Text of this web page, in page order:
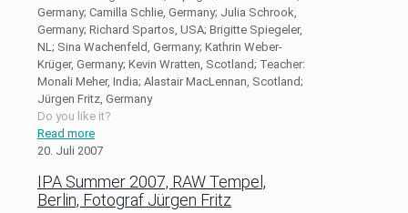
Germany; Camilla Schlie, Germany; Julia Schrook,
Germany; Richard Spartos, USA; Brigitte Spiegeler,
NL; Sina Wachenfeld, Germany; Kathrin Weber-
Krüger, Germany; Kevin Wratten, Scotland; Teacher:
Monali Meher, India; Alastair MacLennan, Scotland;
Jürgen Fritz, Germany
Do you like it?
Read more
20. Juli 2007
IPA Summer 2007, RAW Tempel,
Berlin, Fotograf Jürgen Fritz